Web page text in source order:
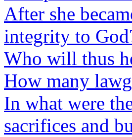
After she
integrity to
Who will thus
How many
In what were
sacrifices and